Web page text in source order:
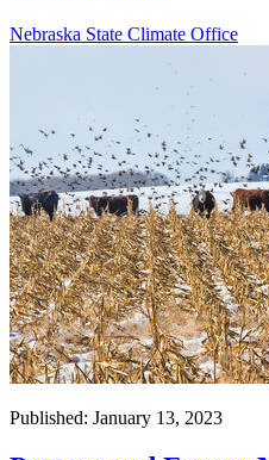
Nebraska State Climate Office
Published: January 13, 2023